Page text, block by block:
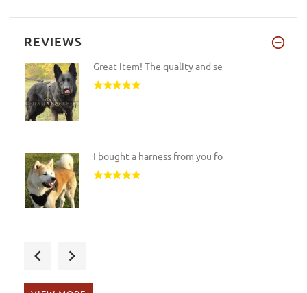
REVIEWS
Great item! The quality and se
I bought a harness from you fo